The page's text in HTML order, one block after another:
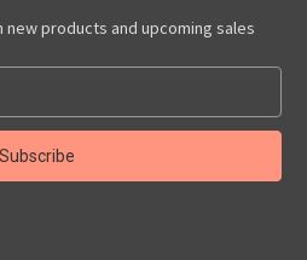
products and upcoming sales